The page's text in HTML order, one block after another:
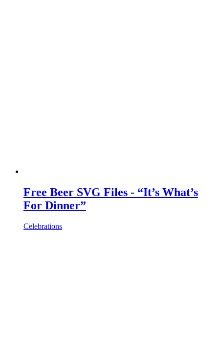
Free Beer SVG Files - “It’s What’s
For Dinner”
Celebrations